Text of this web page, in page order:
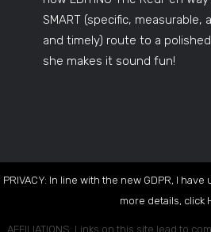
SMART (specific, measurable,
and timely) route to a
she makes it sound fun!
PRIVACY: In line with the new GDPR, I
more details, click
AFFILIATIONS: Links on this site lead to